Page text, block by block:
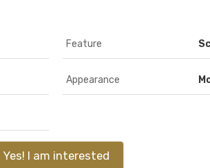
Feature
Appearance
Yes! I am interested